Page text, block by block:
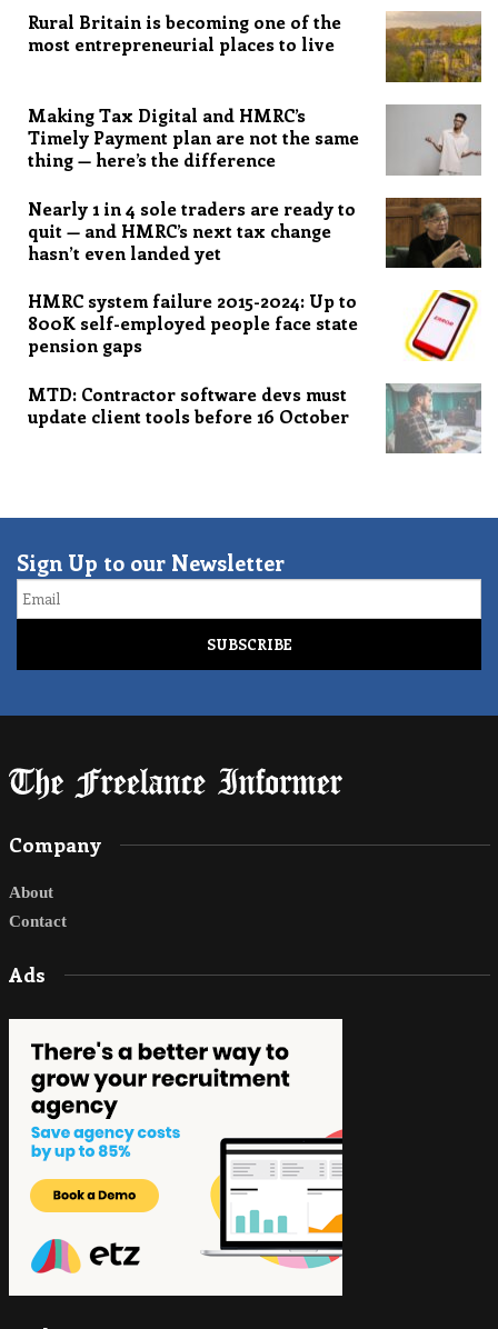
Rural Britain is becoming one of the
most entrepreneurial places to live
Making Tax Digital and HMRC’s
Timely Payment plan are not the same
thing — here’s the difference
Nearly 1 in 4 sole traders are ready to
quit — and HMRC’s next tax change
hasn’t even landed yet
HMRC system failure 2015-2024: Up to
800K self-employed people face state
pension gaps
MTD: Contractor software devs must
update client tools before 16 October
Sign Up to our Newsletter
Email
Company
About
Contact
Ads